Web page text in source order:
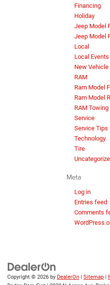
Financing
Holiday
Jeep Model
Jeep Model
Local
Local Events
New Vehicle
RAM
Ram Model
Ram Model
RAM
Service
Service Tips
Technology
Tire
Meta
Log in
Entries feed
Comments
Copyright © 2026 by DealerOn | Sitemap |